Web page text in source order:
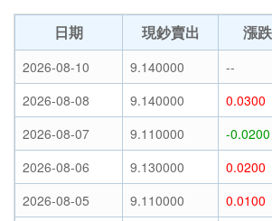
日期 現鈔賣出 漲跌
2026-08-10 9.140000 --
2026-08-08
9.140000 0.0300
2026-08-07
9.110000 -0.0200
2026-08-06
9.130000 0.0200
2026-08-05
9.110000 0.0100